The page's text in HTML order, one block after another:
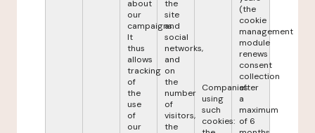
about
our
campaigns.
It
thus
allows
tracking
of
the
use
of
our
the
site
and
social
networks,
and
on
the
number
of
visitors,
the
Companies
using
such
cookies:
(the
cookie
management
module
renews
consent
collection
after
a
maximum
of 6